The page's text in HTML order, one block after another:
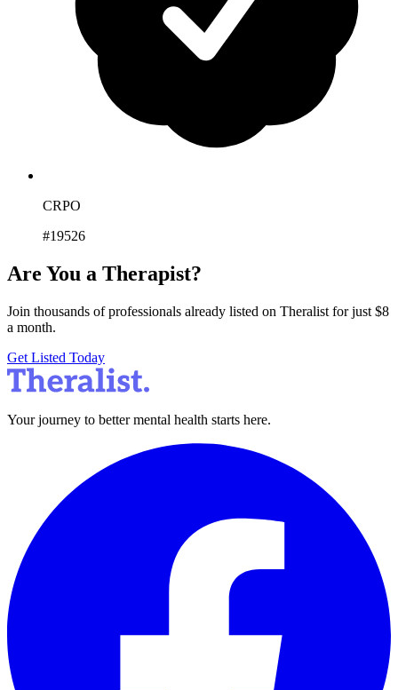
CRPO
#19526
Are You a Therapist?
Join thousands of professionals already listed on Theralist for just $8
a month.
Get Listed Today
Your journey to better mental health starts here.